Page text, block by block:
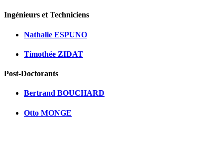
Ingénieurs et Techniciens
Nathalie ESPUNO
Timothée ZIDAT
Post-Doctorants
Bertrand BOUCHARD
Otto MONGE